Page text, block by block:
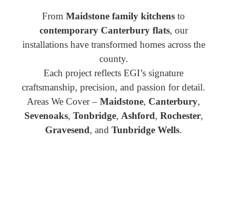
From Maidstone family kitchens to
contemporary Canterbury flats, our
installations have transformed homes across the
county.
Each project reflects EGI’s signature
craftsmanship, precision, and passion for detail.
Areas We Cover – Maidstone, Canterbury,
Sevenoaks, Tonbridge, Ashford, Rochester,
Gravesend, and Tunbridge Wells.